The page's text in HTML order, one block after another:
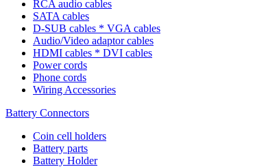
RCA audio cables
SATA cables
D-SUB cables * VGA cables
Audio/Video adaptor cables
HDMI cables * DVI cables
Power cords
Phone cords
Wiring Accessories
Battery Connectors
Coin cell holders
Battery parts
Battery Holder